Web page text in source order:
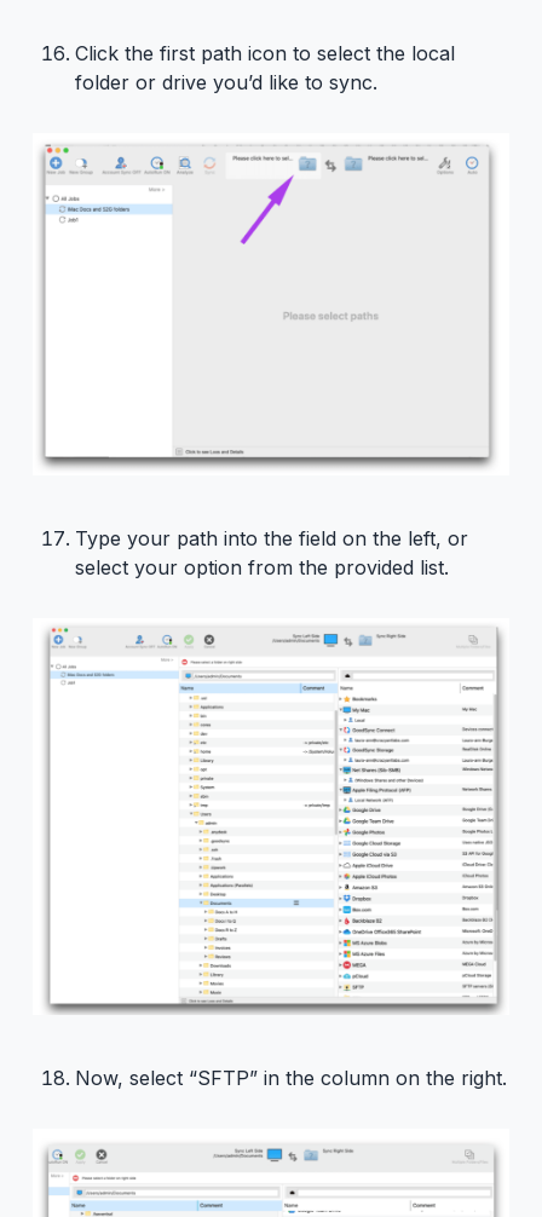
Click the first path icon to select the local
folder or drive you’d like to sync.
Type your path into the field on the left, or
select your option from the provided list.
Now, select “SFTP” in the column on the right.